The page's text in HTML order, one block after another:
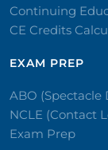
Continuing
CE Credits
EXAM PREP
ABO (Spectacle
NCLE (Contact
Exam Prep